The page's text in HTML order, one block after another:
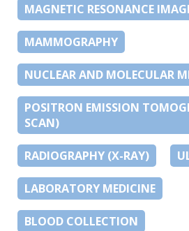
MAGNETIC RESONANCE
MAMMOGRAPHY
NUCLEAR AND MOLECULAR
POSITRON EMISSION
SCAN)
RADIOGRAPHY (X-RAY)
LABORATORY MEDICINE
BLOOD COLLECTION